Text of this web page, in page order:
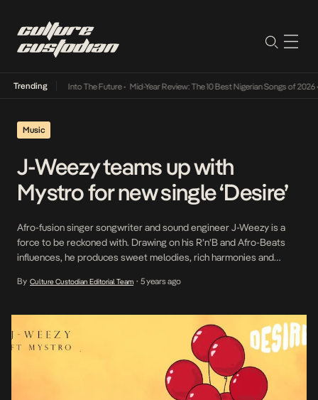
Trending
Lamba Its Way Into The Future• Mid-Year Review: The 10 Best Nigerian Songs of 2026•
Music
J-Weezy teams up with
Mystro for new single ‘Desire’
Afro-fusion singer songwriter and sound engineer J-Weezy is a
force to be reckoned with. Drawing on his R’n’B and Afro-Beats
influences, he produces sweet melodies, rich harmonies and
mid-tempo acrobat song with an intriguing bounce fused with
By Culture Custodian Editorial Team • 5 years ago